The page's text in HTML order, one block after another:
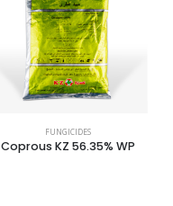
FUNGICIDES
Coprous KZ 56.35% WP